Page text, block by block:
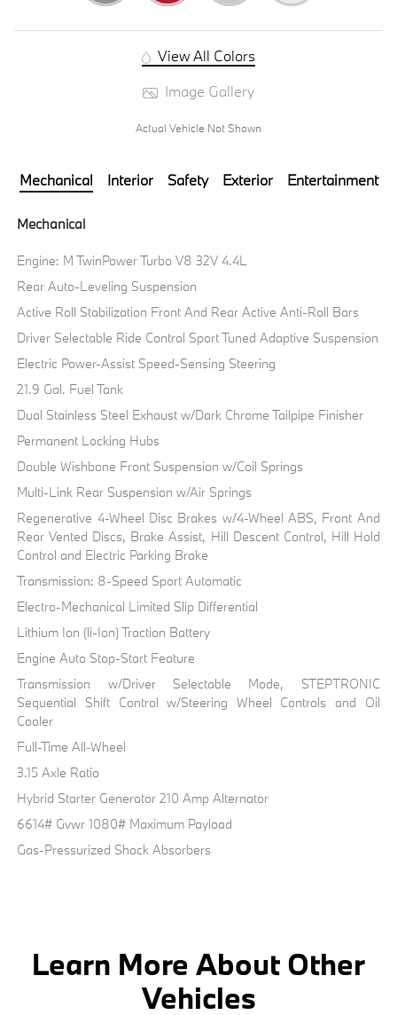
View All Colors
Image Gallery
Actual Vehicle Not Shown
Mechanical Interior Safety Exterior Entertainment
Mechanical
Engine: M TwinPower Turbo V8 32V 4.4L
Rear Auto-Leveling Suspension
Active Roll Stabilization Front And Rear Active Anti-Roll Bars
Driver Selectable Ride Control Sport Tuned Adaptive Suspension
Electric Power-Assist Speed-Sensing Steering
21.9 Gal. Fuel Tank
Dual Stainless Steel Exhaust w/Dark Chrome Tailpipe Finisher
Permanent Locking Hubs
Double Wishbone Front Suspension w/Coil Springs
Multi-Link Rear Suspension w/Air Springs
Regenerative 4-Wheel Disc Brakes w/4-Wheel ABS, Front And
Rear Vented Discs, Brake Assist, Hill Descent Control, Hill Hold
Control and Electric Parking Brake
Transmission: 8-Speed Sport Automatic
Electro-Mechanical Limited Slip Differential
Lithium Ion (li-Ion) Traction Battery
Engine Auto Stop-Start Feature
Transmission w/Driver Selectable Mode, STEPTRONIC
Sequential Shift Control w/Steering Wheel Controls and Oil
Cooler
Full-Time All-Wheel
3.15 Axle Ratio
Hybrid Starter Generator 210 Amp Alternator
6614# Gvwr 1080# Maximum Payload
Gas-Pressurized Shock Absorbers
Learn More About Other
Vehicles